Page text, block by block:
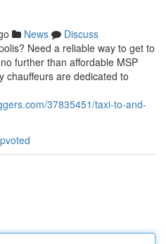
News
Discuss
Need a reliable way to get to
further than affordable MSP
chauffeurs are dedicated to
37835451/taxi-to-and-